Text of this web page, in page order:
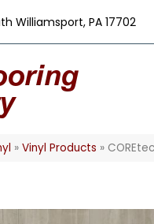
Williamsport, PA 17702
»Vinyl Products »